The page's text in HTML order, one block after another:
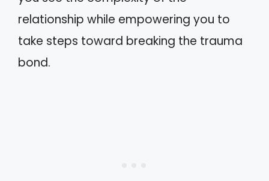
relationship while empowering you to
take steps toward breaking the trauma
bond.